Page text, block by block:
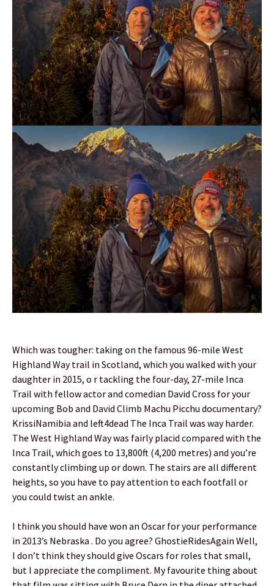
Which was tougher: taking on the famous 96-mile West
Highland Way trail in Scotland, which you walked with your
daughter in 2015, o r tackling the four-day, 27-mile Inca
Trail with fellow actor and comedian David Cross for your
upcoming Bob and David Climb Machu Picchu documentary?
KrissiNamibia and left4dead The Inca Trail was way harder.
The West Highland Way was fairly placid compared with the
Inca Trail, which goes to 13,800ft (4,200 metres) and you’re
constantly climbing up or down. The stairs are all different
heights, so you have to pay attention to each footfall or
you could twist an ankle.
I think you should have won an Oscar for your performance
in 2013’s Nebraska . Do you agree? GhostieRidesAgain Well,
I don’t think they should give Oscars for roles that small,
but I appreciate the compliment. My favourite thing about